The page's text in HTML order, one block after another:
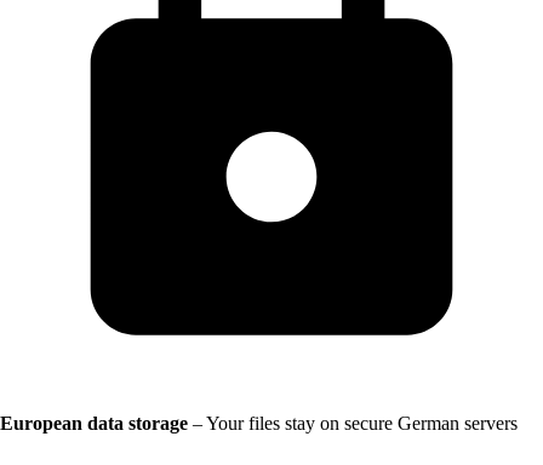
European data storage – Your files stay on secure German servers